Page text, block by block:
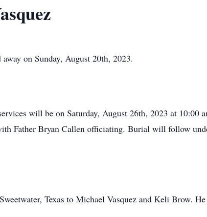
on Sunday, August 20th, 2023.
will be on Saturday, August 26th, 2023 at 10:00
Father Bryan Callen officiating. Burial will follow
Texas to Michael Vasquez and Keli Brow.